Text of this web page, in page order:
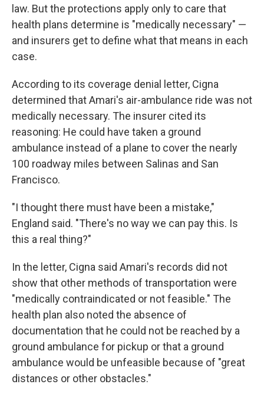
law. But the protections apply only to care that
health plans determine is "medically necessary" —
and insurers get to define what that means in each
case.
According to its coverage denial letter, Cigna
determined that Amari's air-ambulance ride was not
medically necessary. The insurer cited its
reasoning: He could have taken a ground
ambulance instead of a plane to cover the nearly
100 roadway miles between Salinas and San
Francisco.
"I thought there must have been a mistake,"
England said. "There's no way we can pay this. Is
this a real thing?"
In the letter, Cigna said Amari's records did not
show that other methods of transportation were
"medically contraindicated or not feasible." The
health plan also noted the absence of
documentation that he could not be reached by a
ground ambulance for pickup or that a ground
ambulance would be unfeasible because of "great
distances or other obstacles."